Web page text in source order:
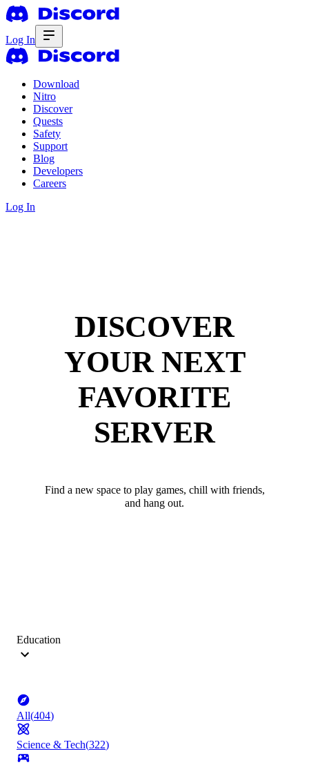
Log In
Download
Nitro
Discover
Quests
Safety
Support
Blog
Developers
Careers
Log In
DISCOVER
YOUR NEXT
FAVORITE
SERVER
Find a new space to play games, chill with friends,
and hang out.
Education
All(404)
Science & Tech(322)